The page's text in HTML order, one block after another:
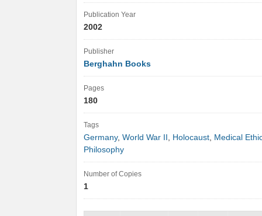
Publication Year
2002
Publisher
Berghahn Books
Pages
180
Tags
Germany, World War II , Holocaust, Medical
Philosophy
Number of Copies
1